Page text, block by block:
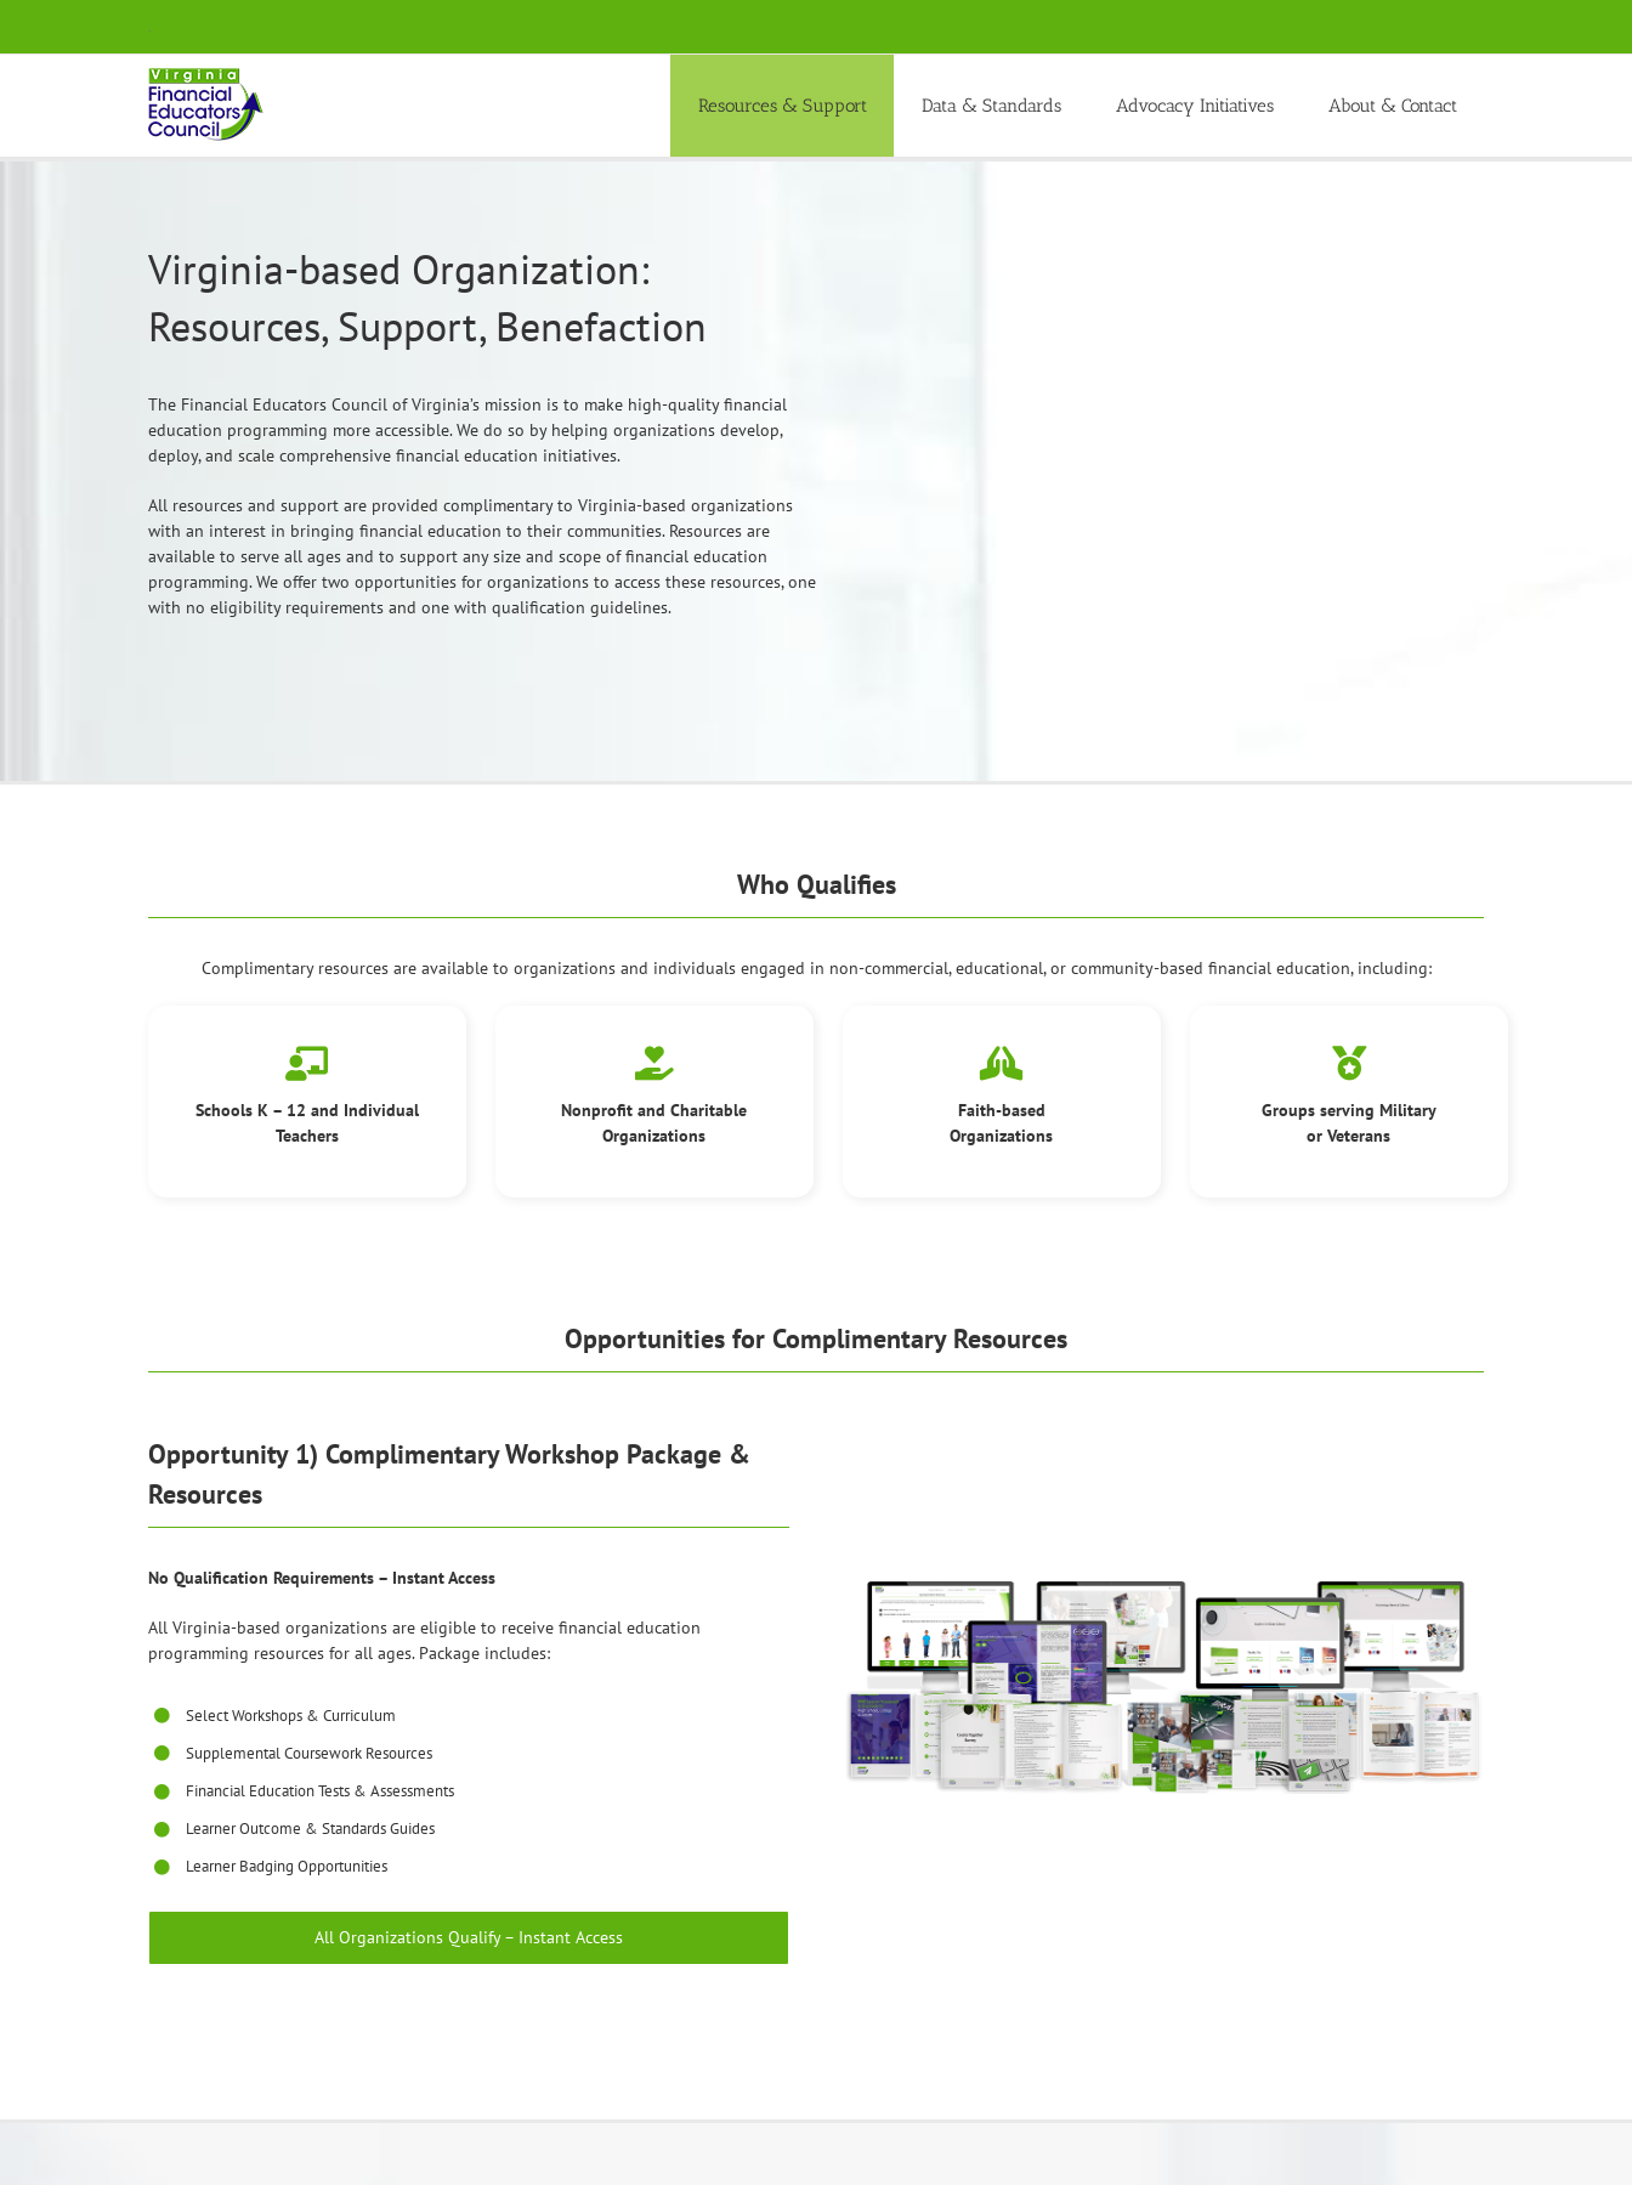
content
.
Resources & Support Data & Standards Advocacy Initiatives About & Contact
Virginia-based Organization:
Resources, Support, Benefaction
The Financial Educators Council of Virginia’s mission is to make high-quality financial
education programming more accessible. We do so by helping organizations develop,
deploy, and scale comprehensive financial education initiatives.
All resources and support are provided complimentary to Virginia-based organizations
with an interest in bringing financial education to their communities. Resources are
available to serve all ages and to support any size and scope of financial education
programming. We offer two opportunities for organizations to access these resources, one
with no eligibility requirements and one with qualification guidelines.
Who Qualifies
Complimentary resources are available to organizations and individuals engaged in non-commercial, educational, or community-based financial education, including:
Schools K – 12 and Individual
Teachers
Nonprofit and Charitable
Organizations
Faith-based
Organizations
Groups serving Military
or Veterans
Opportunities for Complimentary Resources
Opportunity 1) Complimentary Workshop Package &
Resources
No Qualification Requirements – Instant Access
All Virginia-based organizations are eligible to receive financial education
programming resources for all ages. Package includes:
Select Workshops & Curriculum
Supplemental Coursework Resources
Financial Education Tests & Assessments
Learner Outcome & Standards Guides
Learner Badging Opportunities
All Organizations Qualify – Instant Access